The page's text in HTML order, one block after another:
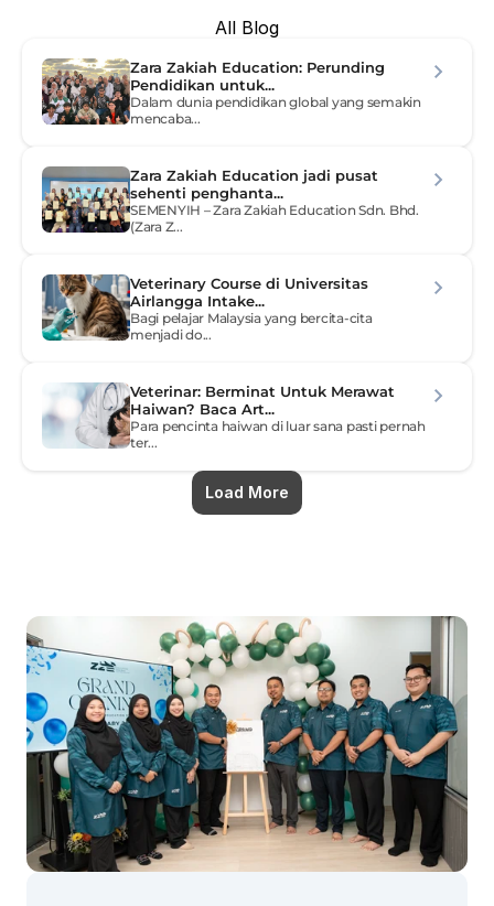
All Blog
Zara Zakiah Education: Perunding
Pendidikan untuk...
Dalam dunia pendidikan global yang semakin
mencaba...
Zara Zakiah Education jadi pusat
sehenti penghanta...
SEMENYIH – Zara Zakiah Education Sdn. Bhd.
(Zara Z...
Veterinary Course di Universitas
Airlangga Intake...
Bagi pelajar Malaysia yang bercita-cita
menjadi do...
Veterinar: Berminat Untuk Merawat
Haiwan? Baca Art...
Para pencinta haiwan di luar sana pasti pernah
ter...
Load More